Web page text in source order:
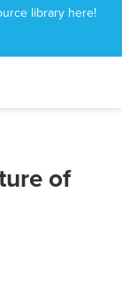
library here!
of